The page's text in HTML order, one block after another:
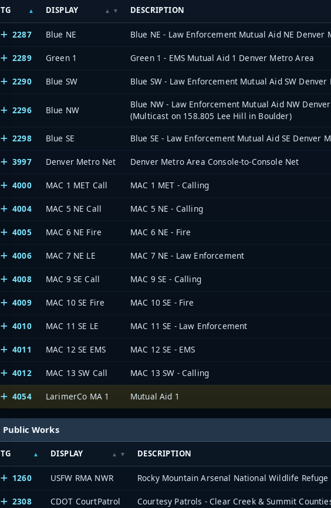
TG DISPLAY DESCRIPTION
2287 Blue NE Blue NE - Law Enforcement Mutual Aid NE Denver
2289 Green 1 Green 1 - EMS Mutual Aid 1 Denver Metro Area
2290 Blue SW Blue SW - Law Enforcement Mutual Aid SW
2296 Blue NW
Blue NW - Law Enforcement Mutual Aid NW
(Multicast on 158.805 Lee Hill in Boulder)
2298 Blue SE Blue SE - Law Enforcement Mutual Aid SE Denver
3997 Denver Metro Net Denver Metro Area Console-to-Console Net
4000 MAC 1 MET Call MAC 1 MET - Calling
4004 MAC 5 NE Call MAC 5 NE - Calling
4005 MAC 6 NE Fire MAC 6 NE - Fire
4006 MAC 7 NE LE MAC 7 NE - Law Enforcement
4008 MAC 9 SE Call MAC 9 SE - Calling
4009 MAC 10 SE Fire MAC 10 SE - Fire
4010 MAC 11 SE LE MAC 11 SE - Law Enforcement
4011 MAC 12 SE EMS MAC 12 SE - EMS
4012 MAC 13 SW Call MAC 13 SW - Calling
4054 LarimerCo MA 1 Mutual Aid 1
Public Works
TG DISPLAY DESCRIPTION
1260 USFW RMA NWR Rocky Mountain Arsenal National Wildlife Refuge
2308 CDOT CourtPatrol Courtesy Patrols - Clear Creek & Summit